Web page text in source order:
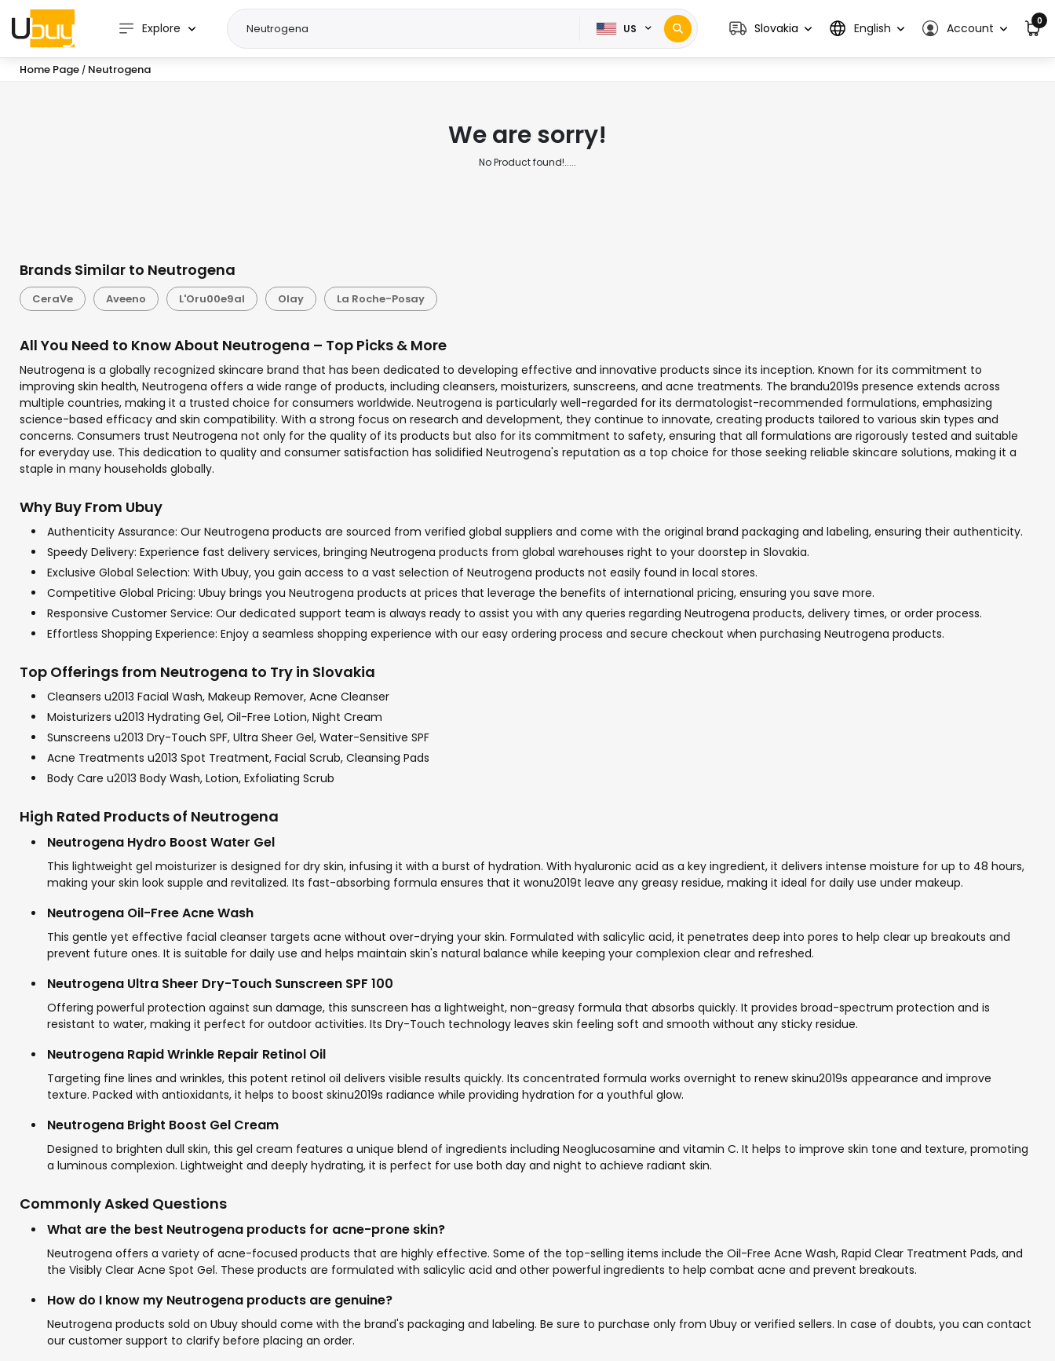
Explore US Slovakia English Account 0
Home Page / Neutrogena
We are sorry!
No Product found!.....
Brands Similar to Neutrogena
CeraVe Aveeno L'Oru00e9al Olay La Roche-Posay
All You Need to Know About Neutrogena – Top Picks & More
Neutrogena is a globally recognized skincare brand that has been dedicated to developing effective and innovative products since its inception. Known for its commitment to
improving skin health, Neutrogena offers a wide range of products, including cleansers, moisturizers, sunscreens, and acne treatments. The brandu2019s presence extends across
multiple countries, making it a trusted choice for consumers worldwide. Neutrogena is particularly well-regarded for its dermatologist-recommended formulations, emphasizing
science-based efficacy and skin compatibility. With a strong focus on research and development, they continue to innovate, creating products tailored to various skin types and
concerns. Consumers trust Neutrogena not only for the quality of its products but also for its commitment to safety, ensuring that all formulations are rigorously tested and suitable
for everyday use. This dedication to quality and consumer satisfaction has solidified Neutrogena's reputation as a top choice for those seeking reliable skincare solutions, making it a
staple in many households globally.
Why Buy From Ubuy
Authenticity Assurance: Our Neutrogena products are sourced from verified global suppliers and come with the original brand packaging and labeling, ensuring their authenticity.
Speedy Delivery: Experience fast delivery services, bringing Neutrogena products from global warehouses right to your doorstep in Slovakia.
Exclusive Global Selection: With Ubuy, you gain access to a vast selection of Neutrogena products not easily found in local stores.
Competitive Global Pricing: Ubuy brings you Neutrogena products at prices that leverage the benefits of international pricing, ensuring you save more.
Responsive Customer Service: Our dedicated support team is always ready to assist you with any queries regarding Neutrogena products, delivery times, or order process.
Effortless Shopping Experience: Enjoy a seamless shopping experience with our easy ordering process and secure checkout when purchasing Neutrogena products.
Top Offerings from Neutrogena to Try in Slovakia
Cleansers u2013 Facial Wash, Makeup Remover, Acne Cleanser
Moisturizers u2013 Hydrating Gel, Oil-Free Lotion, Night Cream
Sunscreens u2013 Dry-Touch SPF, Ultra Sheer Gel, Water-Sensitive SPF
Acne Treatments u2013 Spot Treatment, Facial Scrub, Cleansing Pads
Body Care u2013 Body Wash, Lotion, Exfoliating Scrub
High Rated Products of Neutrogena
Neutrogena Hydro Boost Water Gel
This lightweight gel moisturizer is designed for dry skin, infusing it with a burst of hydration. With hyaluronic acid as a key ingredient, it delivers intense moisture for up to 48 hours,
making your skin look supple and revitalized. Its fast-absorbing formula ensures that it wonu2019t leave any greasy residue, making it ideal for daily use under makeup.
Neutrogena Oil-Free Acne Wash
This gentle yet effective facial cleanser targets acne without over-drying your skin. Formulated with salicylic acid, it penetrates deep into pores to help clear up breakouts and
prevent future ones. It is suitable for daily use and helps maintain skin's natural balance while keeping your complexion clear and refreshed.
Neutrogena Ultra Sheer Dry-Touch Sunscreen SPF 100
Offering powerful protection against sun damage, this sunscreen has a lightweight, non-greasy formula that absorbs quickly. It provides broad-spectrum protection and is
resistant to water, making it perfect for outdoor activities. Its Dry-Touch technology leaves skin feeling soft and smooth without any sticky residue.
Neutrogena Rapid Wrinkle Repair Retinol Oil
Targeting fine lines and wrinkles, this potent retinol oil delivers visible results quickly. Its concentrated formula works overnight to renew skinu2019s appearance and improve
texture. Packed with antioxidants, it helps to boost skinu2019s radiance while providing hydration for a youthful glow.
Neutrogena Bright Boost Gel Cream
Designed to brighten dull skin, this gel cream features a unique blend of ingredients including Neoglucosamine and vitamin C. It helps to improve skin tone and texture, promoting
a luminous complexion. Lightweight and deeply hydrating, it is perfect for use both day and night to achieve radiant skin.
Commonly Asked Questions
What are the best Neutrogena products for acne-prone skin?
Neutrogena offers a variety of acne-focused products that are highly effective. Some of the top-selling items include the Oil-Free Acne Wash, Rapid Clear Treatment Pads, and
the Visibly Clear Acne Spot Gel. These products are formulated with salicylic acid and other powerful ingredients to help combat acne and prevent breakouts.
How do I know my Neutrogena products are genuine?
Neutrogena products sold on Ubuy should come with the brand's packaging and labeling. Be sure to purchase only from Ubuy or verified sellers. In case of doubts, you can contact
our customer support to clarify before placing an order.